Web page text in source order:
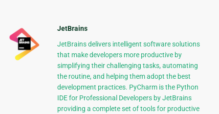
JetBrains
JetBrains delivers intelligent software solutions
that make developers more productive by
simplifying their challenging tasks, automating
the routine, and helping them adopt the best
development practices. PyCharm is the Python
IDE for Professional Developers by JetBrains
providing a complete set of tools for productive